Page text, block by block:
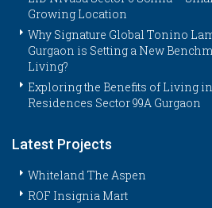
Growing Location
Why Signature Global Tonino
Gurgaon is Setting a New
Living?
Exploring the Benefits of Living
Residences Sector 99A Gurgaon
Latest Projects
Whiteland The Aspen
ROF Insignia Mart